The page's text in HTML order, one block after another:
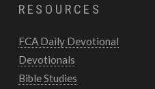
RESOURCES
FCA Daily Devotional
Devotionals
Bible Studies